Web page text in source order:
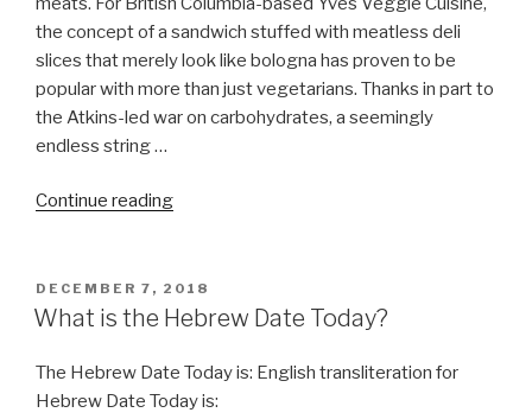
Nittel
Nacht?”
the concept of a sandwich stuffed with meatless deli
slices that merely look like bologna has proven to be
popular with more than just vegetarians. Thanks in part to
the Atkins-led war on carbohydrates, a seemingly
endless string …
Continue reading“Funny,
look
Kosher”
POSTED
ON
DECEMBER 7, 2018
What is the Hebrew Date Today?
The Hebrew Date Today is: English transliteration for
Hebrew Date Today is: